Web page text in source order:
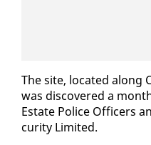
The site, lo­cat­ed along
was dis­cov­ered a
Es­tate Po­lice Of­fi­cers
cu­ri­ty Lim­it­ed.